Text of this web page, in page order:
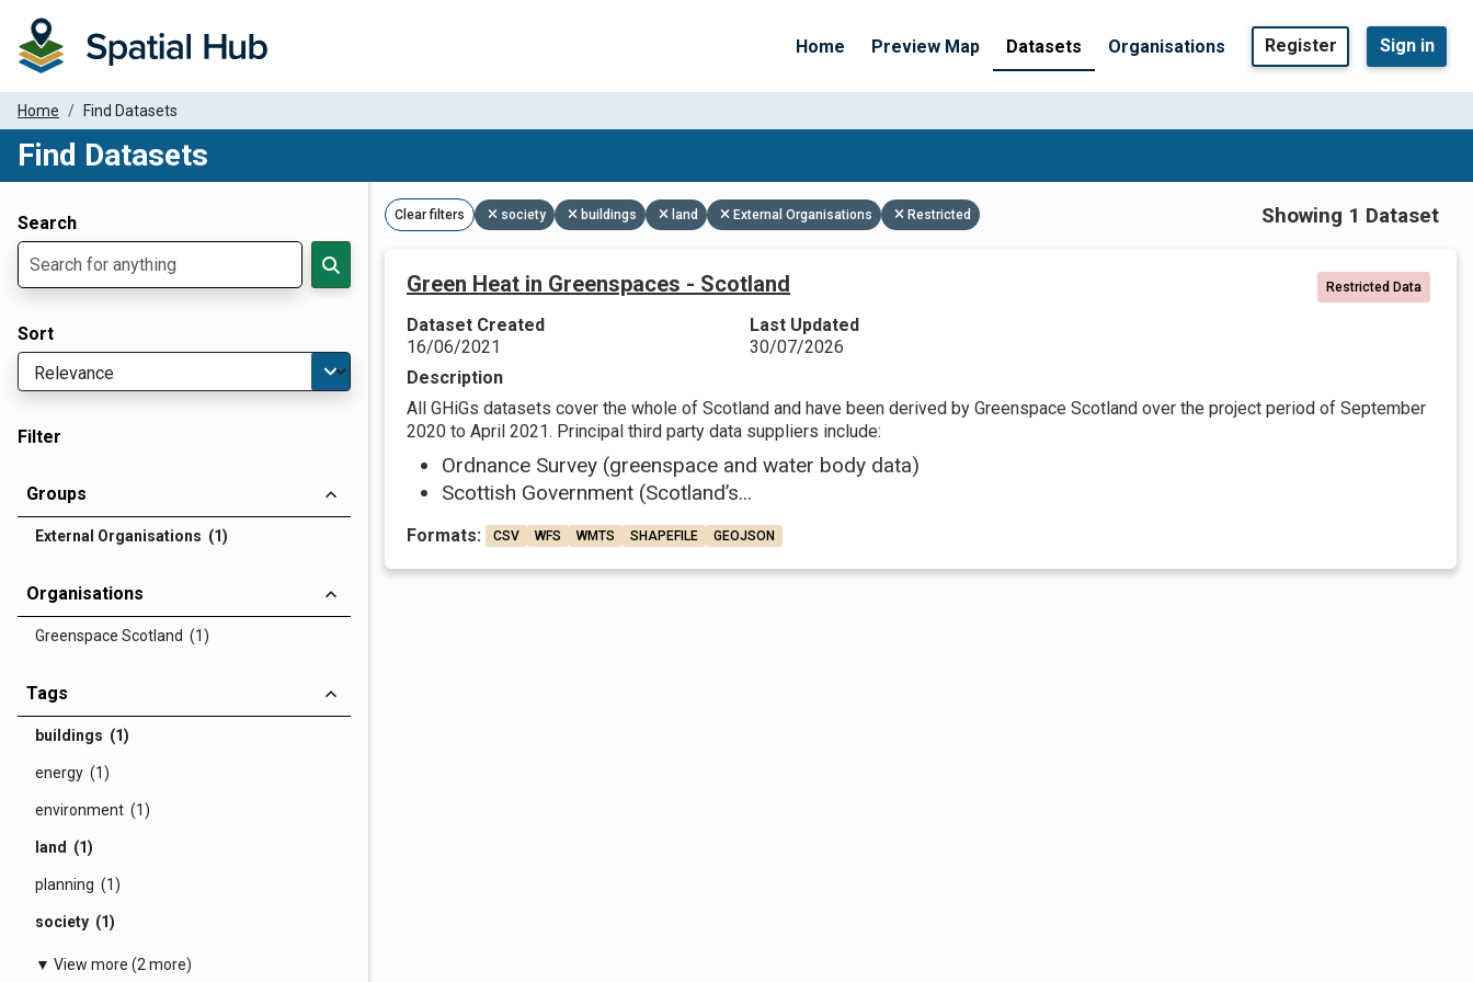
Home Preview Map Datasets Organisations Register Sign in
Home Find Datasets
Find Datasets
Search
Sort
Filter
Groups
External Organisations (1)
Organisations
Greenspace Scotland (1)
Tags
buildings (1)
energy (1)
environment (1)
land (1)
planning (1)
society (1)
▼ View more (2 more)
Clear filters society buildings land External Organisations Restricted Showing 1 Dataset
Green Heat in Greenspaces - Scotland Restricted Data
Dataset Created
16/06/2021
Last Updated
30/07/2026
Description
All GHiGs datasets cover the whole of Scotland and have been derived by Greenspace Scotland over the project period of September
2020 to April 2021. Principal third party data suppliers include:
Ordnance Survey (greenspace and water body data)
Scottish Government (Scotland’s...
Formats: CSV WFS WMTS SHAPEFILE GEOJSON